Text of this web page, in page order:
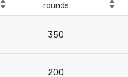
rounds
350
200